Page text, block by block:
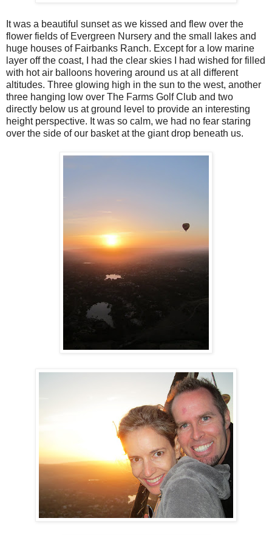
It was a beautiful sunset as we kissed and flew over the
flower fields of Evergreen Nursery and the small lakes and
huge houses of Fairbanks Ranch. Except for a low marine
layer off the coast, I had the clear skies I had wished for filled
with hot air balloons hovering around us at all different
altitudes. Three glowing high in the sun to the west, another
three hanging low over The Farms Golf Club and two
directly below us at ground level to provide an interesting
height perspective. It was so calm, we had no fear staring
over the side of our basket at the giant drop beneath us.